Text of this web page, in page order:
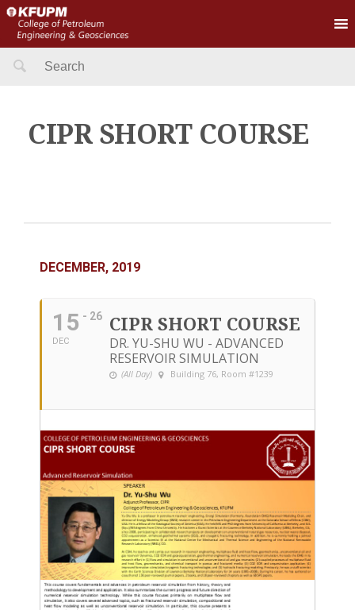
Search
CIPR SHORT COURSE
DECEMBER, 2019
15
DEC
- 26 CIPR SHORT COURSE
DR. YU-SHU WU - ADVANCED
RESERVOIR SIMULATION
(All Day) Building 76, Room #1239